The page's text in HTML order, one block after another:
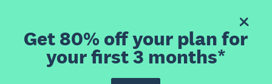
Get 80% off your plan for
your first 3 months*